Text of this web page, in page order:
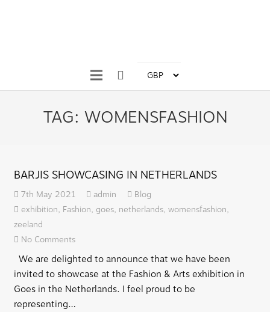
TAG: WOMENSFASHION
BARJIS SHOWCASING IN NETHERLANDS
7th May 2021 admin
Blog
exhibition, Fashion, goes, netherlands, womensfashion,
zeeland
No Comments
We are delighted to announce that we have been
invited to showcase at the Fashion & Arts exhibition in
Goes in the Netherlands. I feel proud to be
representing…